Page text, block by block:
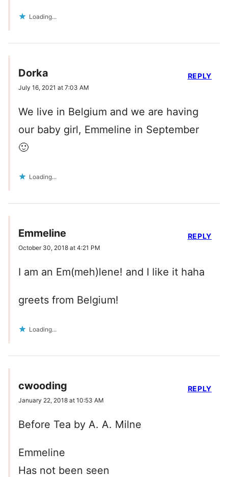
Loading...
Dorka
July 16, 2021 at 7:03 AM
We live in Belgium and we are having
our baby girl, Emmeline in September
🙂
Loading...
REPLY
Emmeline
October 30, 2018 at 4:21 PM
I am an Em(meh)lene! and I like it haha
greets from Belgium!
Loading...
REPLY
cwooding
January 22, 2018 at 10:53 AM
Before Tea by A. A. Milne
Emmeline
Has not been seen
REPLY